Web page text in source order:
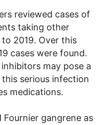
reviewed cases of
taking other
2019. Over this
cases were found.
may pose a
serious infection
medications.
gangrene as